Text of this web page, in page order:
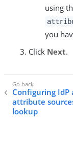
using
you
Click Next.
Configuring IdP
attribute
lookup